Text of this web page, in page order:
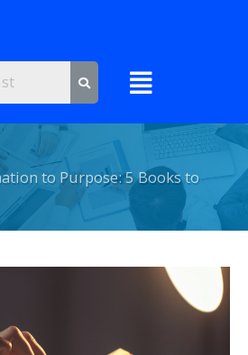
to Purpose: 5 Books to